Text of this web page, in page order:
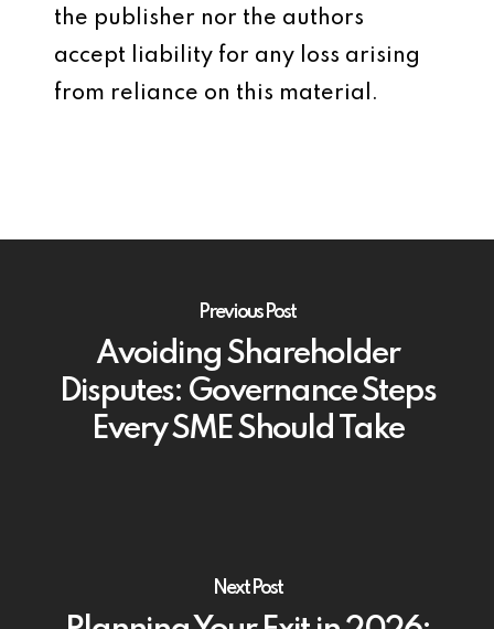
the publisher nor the authors
accept liability for any loss arising
from reliance on this material.
Previous Post
Avoiding Shareholder
Disputes: Governance Steps
Every SME Should Take
Next Post